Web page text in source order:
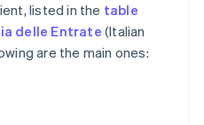
listed in the table
delle Entrate (Italian
are the main ones: